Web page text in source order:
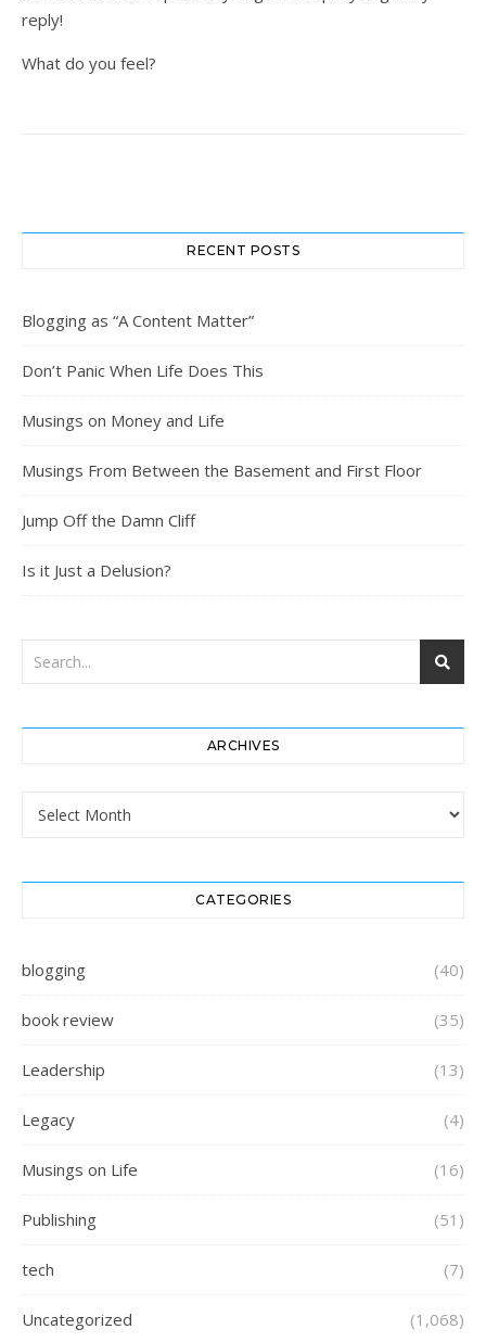
reply!
What do you feel?
RECENT POSTS
Blogging as “A Content Matter”
Don’t Panic When Life Does This
Musings on Money and Life
Musings From Between the Basement and First Floor
Jump Off the Damn Cliff
Is it Just a Delusion?
ARCHIVES
Archives
CATEGORIES
blogging (40)
book review (35)
Leadership (13)
Legacy (4)
Musings on Life (16)
Publishing (51)
tech (7)
Uncategorized (1,068)